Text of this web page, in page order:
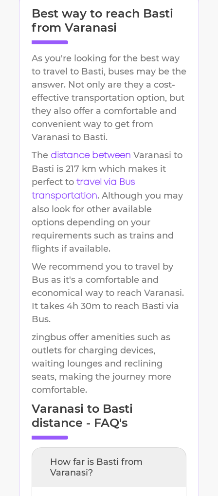
Best way to reach Basti
from Varanasi
As you're looking for the best way
to travel to Basti, buses may be the
answer. Not only are they a cost-
effective transportation option, but
they also offer a comfortable and
convenient way to get from
Varanasi to Basti.
The distance between Varanasi to
Basti is 217 km which makes it
perfect to travel via Bus
transportation. Although you may
also look for other available
options depending on your
requirements such as trains and
flights if available.
We recommend you to travel by
Bus as it's a comfortable and
economical way to reach Varanasi.
It takes 4h 30m to reach Basti via
Bus.
zingbus offer amenities such as
outlets for charging devices,
waiting lounges and reclining
seats, making the journey more
comfortable.
Varanasi to Basti
distance - FAQ's
How far is Basti from
Varanasi?